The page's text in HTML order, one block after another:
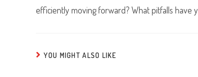
efficiently moving forward? What pitfalls have
YOU MIGHT ALSO LIKE